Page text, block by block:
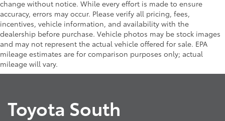
change without notice. While every effort is made to ensure
accuracy, errors may occur. Please verify all pricing, fees,
incentives, vehicle information, and availability with the
dealership before purchase. Vehicle photos may be stock images
and may not represent the actual vehicle offered for sale. EPA
mileage estimates are for comparison purposes only; actual
mileage will vary.
Toyota South